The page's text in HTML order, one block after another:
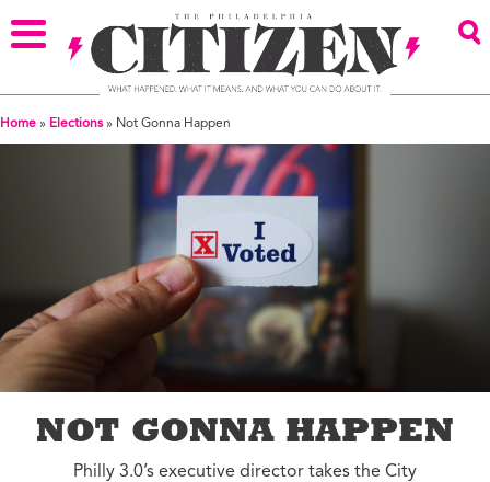
Home » Elections » Not Gonna Happen
NOT GONNA HAPPEN
Philly 3.0’s executive director takes the City